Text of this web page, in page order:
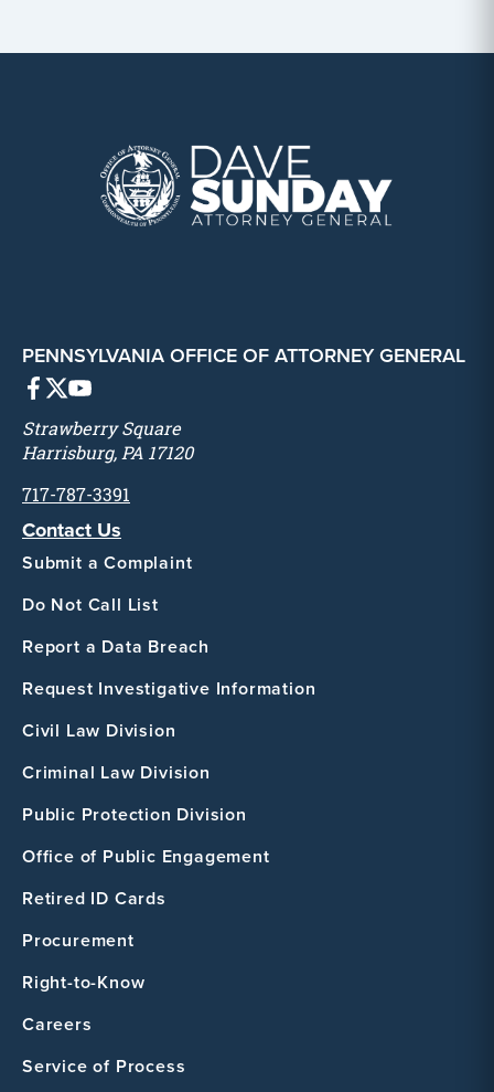
PENNSYLVANIA OFFICE OF ATTORNEY GENERAL
Strawberry Square
Harrisburg, PA 17120
717-787-3391
Contact Us
Submit a Complaint
Do Not Call List
Report a Data Breach
Request Investigative Information
Civil Law Division
Criminal Law Division
Public Protection Division
Office of Public Engagement
Retired ID Cards
Procurement
Right-to-Know
Careers
Service of Process